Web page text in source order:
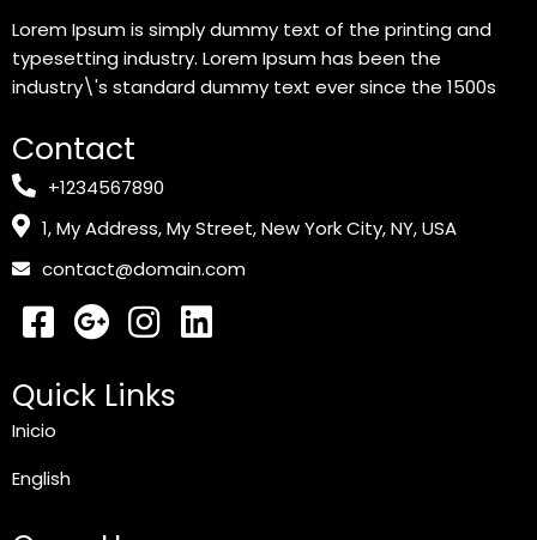
Lorem Ipsum is simply dummy text of the printing and
typesetting industry. Lorem Ipsum has been the
industry\'s standard dummy text ever since the 1500s
Contact
+1234567890
1, My Address, My Street, New York City, NY, USA
contact@domain.com
Quick Links
Inicio
English